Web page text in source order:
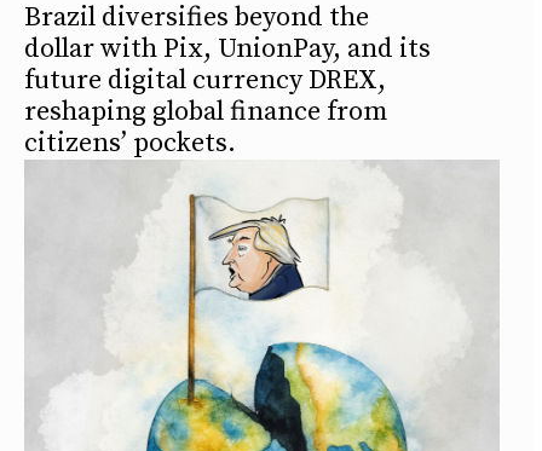
Brazil diversifies beyond the
dollar with Pix, UnionPay, and its
future digital currency DREX,
reshaping global finance from
citizens’ pockets.